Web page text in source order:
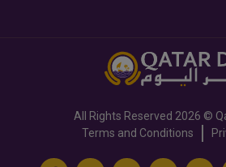
All Rights Reserved 2026 ©
Terms and Conditions